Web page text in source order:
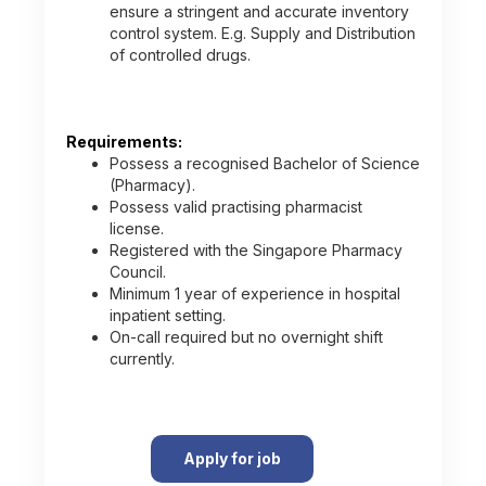
ensure a stringent and accurate inventory
control system. E.g. Supply and Distribution
of controlled drugs.
Requirements:
Possess a recognised Bachelor of Science
(Pharmacy).
Possess valid practising pharmacist
license.
Registered with the Singapore Pharmacy
Council.
Minimum 1 year of experience in hospital
inpatient setting.
On-call required but no overnight shift
currently.
Apply for job